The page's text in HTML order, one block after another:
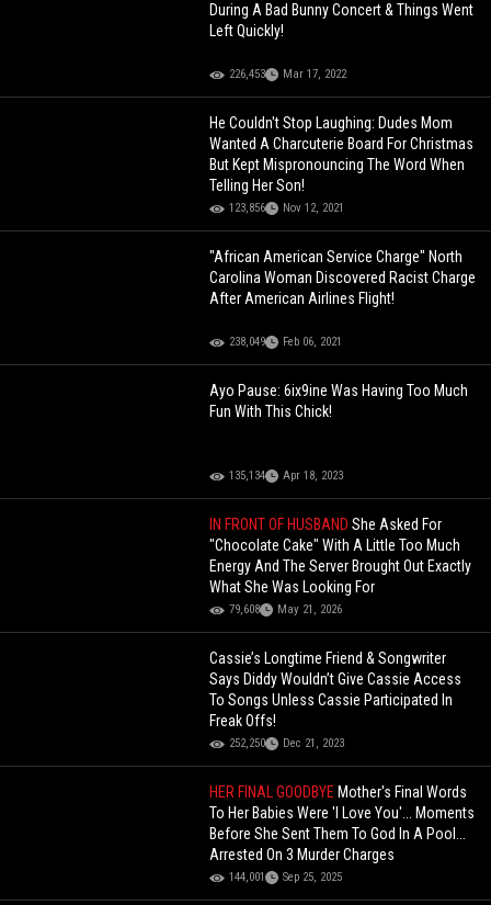
During A Bad Bunny Concert & Things Went
Left Quickly!
226,453 Mar 17, 2022
He Couldn't Stop Laughing: Dudes Mom
Wanted A Charcuterie Board For Christmas
But Kept Mispronouncing The Word When
Telling Her Son!
123,856 Nov 12, 2021
"African American Service Charge" North
Carolina Woman Discovered Racist Charge
After American Airlines Flight!
238,049 Feb 06, 2021
Ayo Pause: 6ix9ine Was Having Too Much
Fun With This Chick!
135,134 Apr 18, 2023
IN FRONT OF HUSBANDShe Asked For
"Chocolate Cake" With A Little Too Much
Energy And The Server Brought Out Exactly
What She Was Looking For
79,608 May 21, 2026
Cassie’s Longtime Friend & Songwriter
Says Diddy Wouldn’t Give Cassie Access
To Songs Unless Cassie Participated In
Freak Offs!
252,250 Dec 21, 2023
HER FINAL GOODBYE Mother's Final Words
To Her Babies Were 'I Love You'... Moments
Before She Sent Them To God In A Pool...
Arrested On 3 Murder Charges
144,001 Sep 25, 2025